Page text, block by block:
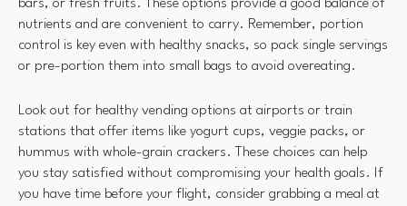
bars, or fresh fruits. These options provide a good balance of
nutrients and are convenient to carry. Remember, portion
control is key even with healthy snacks, so pack single servings
or pre-portion them into small bags to avoid overeating.
Look out for healthy vending options at airports or train
stations that offer items like yogurt cups, veggie packs, or
hummus with whole-grain crackers. These choices can help
you stay satisfied without compromising your health goals. If
you have time before your flight, consider grabbing a meal at